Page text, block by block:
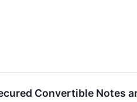
Convertible Notes